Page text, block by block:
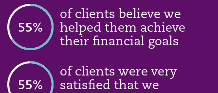
74%
of clients believe we
helped them achieve
their financial goals
74%
of clients were very
satisfied that we